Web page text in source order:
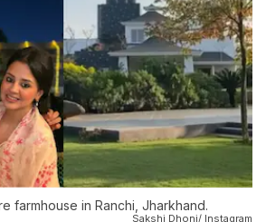
farmhouse in Ranchi, Jharkhand.
Sakshi Dhoni/ Instagram